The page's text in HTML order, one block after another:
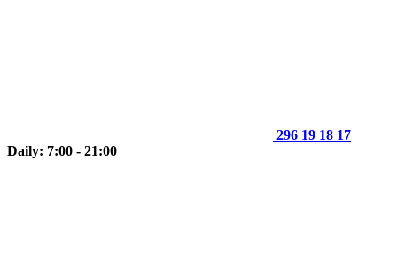
296 19 18 17
Daily: 7:00 - 21:00